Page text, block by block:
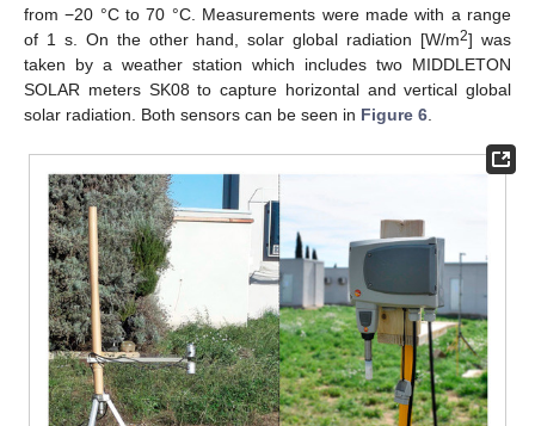
from −20 °C to 70 °C. Measurements were made with a range
of 1 s. On the other hand, solar global radiation [W/m2] was
taken by a weather station which includes two MIDDLETON
SOLAR meters SK08 to capture horizontal and vertical global
solar radiation. Both sensors can be seen in Figure 6